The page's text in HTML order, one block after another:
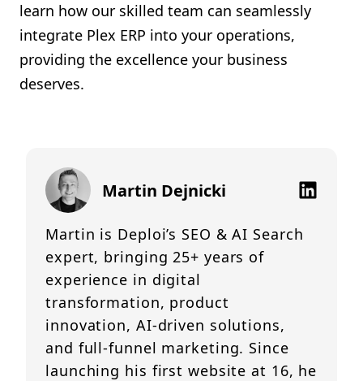
learn how our skilled team can seamlessly
integrate Plex ERP into your operations,
providing the excellence your business
deserves.
Martin Dejnicki
Martin is Deploi’s SEO & AI Search
expert, bringing 25+ years of
experience in digital
transformation, product
innovation, AI-driven solutions,
and full-funnel marketing. Since
launching his first website at 16, he